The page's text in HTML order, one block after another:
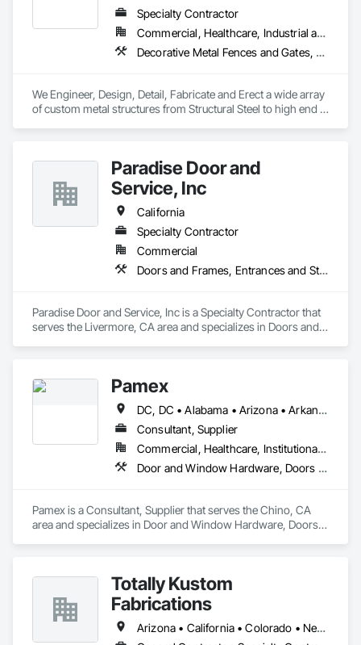
Specialty Contractor
Commercial, Healthcare, Industrial and Energy, Infrastructure, Institutional, Residential
Decorative Metal Fences and Gates, Metal Wall Panels, Metals, Stainless Steel Framed Entrances and Storefronts, Structural Steel
We Engineer, Design, Detail, Fabricate and Erect a wide array
of custom metal structures from Structural Steel to high end
Paradise Door and
Service, Inc
California
Specialty Contractor
Commercial
Doors and Frames, Entrances and Storefronts, Specialty Doors and Frames
Paradise Door and Service, Inc is a Specialty Contractor that
serves the Livermore, CA area and specializes in Doors and
Pamex
DC, DC • Alabama • Arizona • Arkansas • California • Colorado • Connecticut • Delaware • Florida • Georgia • Idaho • Illinois • Indiana • Iowa • Kansas • Kentucky • Louisiana • Maine • Maryland • Massachusetts • Michigan • Minnesota • Mississippi • Missouri • Montana • Nebraska • Nevada • New Hampshire • New Jersey • New Mexico • New York • North Carolina • North Dakota • Ohio • Oklahoma • Oregon • Pennsylvania • Rhode Island • South Carolina • South Dakota • Tennessee • Texas • Utah • Vermont • Virginia • Washington • West Virginia • Wisconsin • Wyoming
Consultant, Supplier
Commercial, Healthcare, Institutional, Residential
Door and Window Hardware, Doors and Frames, Entrances and Storefronts, Specialty Doors and Frames
Pamex is a Consultant, Supplier that serves the Chino, CA
area and specializes in Door and Window Hardware, Doors
Totally Kustom
Fabrications
Arizona • California • Colorado • Nevada • New Mexico • Oregon • Texas • Utah • Washington